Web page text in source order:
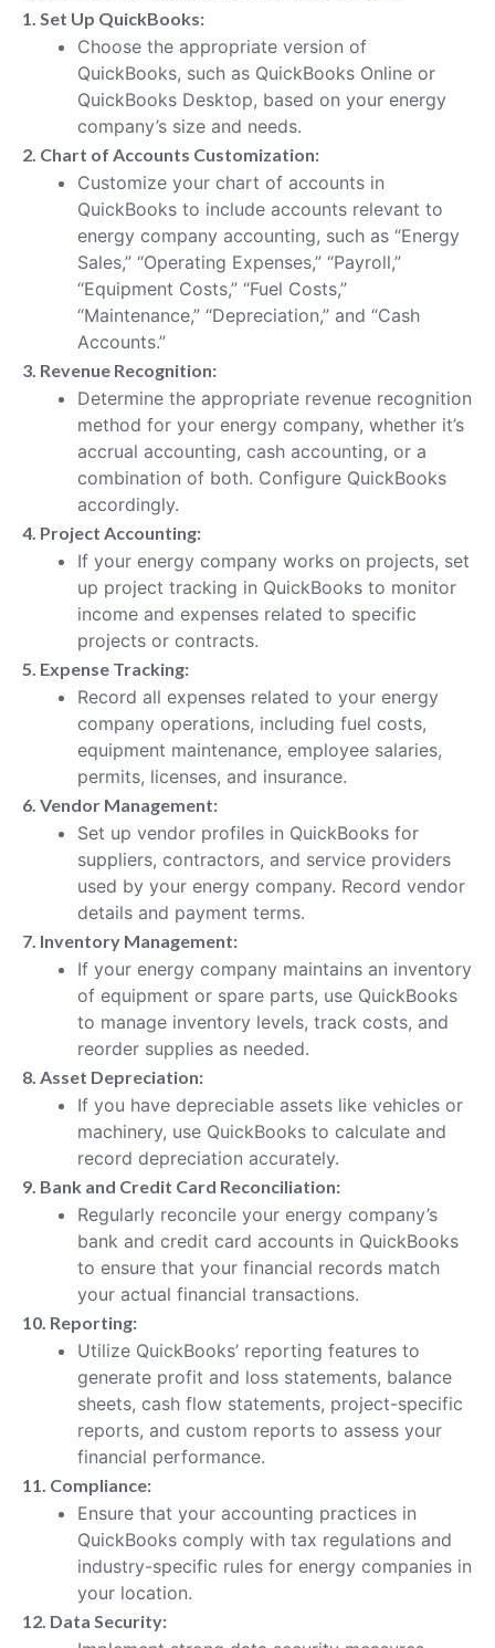
1. Set Up QuickBooks:
Choose the appropriate version of
QuickBooks, such as QuickBooks Online or
QuickBooks Desktop, based on your energy
company’s size and needs.
2. Chart of Accounts Customization:
Customize your chart of accounts in
QuickBooks to include accounts relevant to
energy company accounting, such as “Energy
Sales,” “Operating Expenses,” “Payroll,”
“Equipment Costs,” “Fuel Costs,”
“Maintenance,” “Depreciation,” and “Cash
Accounts.”
3. Revenue Recognition:
Determine the appropriate revenue recognition
method for your energy company, whether it’s
accrual accounting, cash accounting, or a
combination of both. Configure QuickBooks
accordingly.
4. Project Accounting:
If your energy company works on projects, set
up project tracking in QuickBooks to monitor
income and expenses related to specific
projects or contracts.
5. Expense Tracking:
Record all expenses related to your energy
company operations, including fuel costs,
equipment maintenance, employee salaries,
permits, licenses, and insurance.
6. Vendor Management:
Set up vendor profiles in QuickBooks for
suppliers, contractors, and service providers
used by your energy company. Record vendor
details and payment terms.
7. Inventory Management:
If your energy company maintains an inventory
of equipment or spare parts, use QuickBooks
to manage inventory levels, track costs, and
reorder supplies as needed.
8. Asset Depreciation:
If you have depreciable assets like vehicles or
machinery, use QuickBooks to calculate and
record depreciation accurately.
9. Bank and Credit Card Reconciliation:
Regularly reconcile your energy company’s
bank and credit card accounts in QuickBooks
to ensure that your financial records match
your actual financial transactions.
10. Reporting:
Utilize QuickBooks’ reporting features to
generate profit and loss statements, balance
sheets, cash flow statements, project-specific
reports, and custom reports to assess your
financial performance.
11. Compliance:
Ensure that your accounting practices in
QuickBooks comply with tax regulations and
industry-specific rules for energy companies in
your location.
12. Data Security: